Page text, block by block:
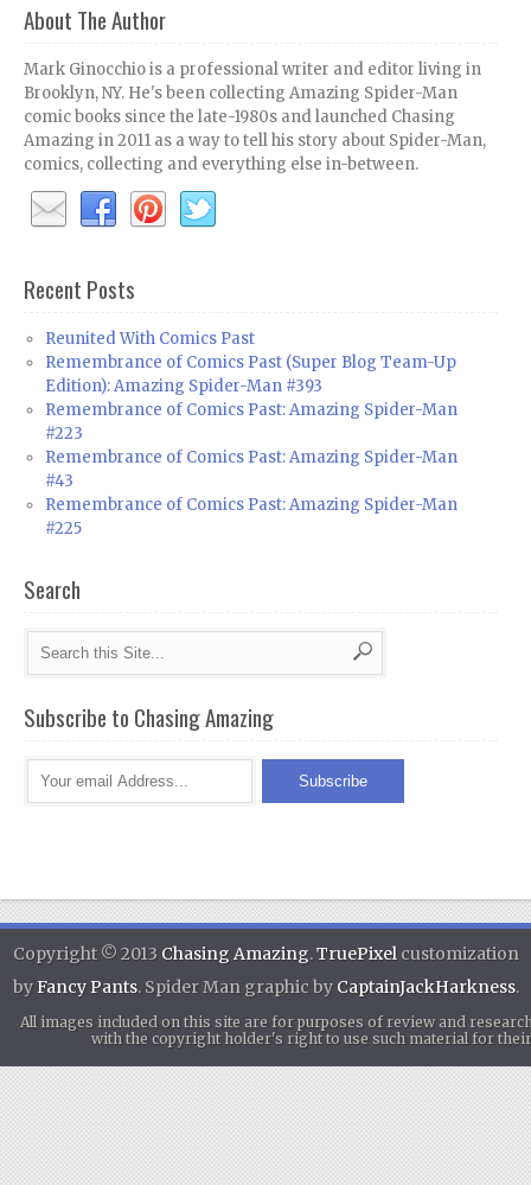
About The Author
Mark Ginocchio is a professional writer and editor living in
Brooklyn, NY. He's been collecting Amazing Spider-Man
comic books since the late-1980s and launched Chasing
Amazing in 2011 as a way to tell his story about Spider-Man,
comics, collecting and everything else in-between.
Recent Posts
Reunited With Comics Past
Remembrance of Comics Past (Super Blog Team-Up
Edition): Amazing Spider-Man #393
Remembrance of Comics Past: Amazing Spider-Man
#223
Remembrance of Comics Past: Amazing Spider-Man
#43
Remembrance of Comics Past: Amazing Spider-Man
#225
Search
Subscribe to Chasing Amazing
Copyright © 2013 Chasing Amazing.TruePixel customization
byFancy Pants. Spider Man graphic by CaptainJackHarkness.
All images included on this site are for purposes of review and
with the copyright holder's right to use such material for